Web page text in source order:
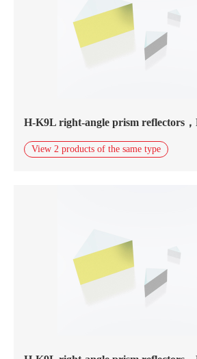
View 2 products of the same type